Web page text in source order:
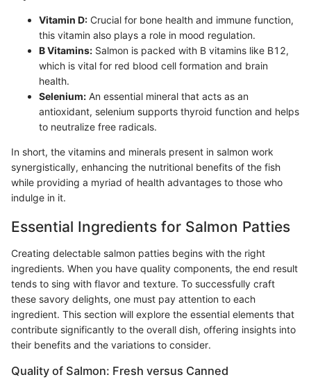
Vitamin D: Crucial for bone health and immune function,
this vitamin also plays a role in mood regulation.
B Vitamins: Salmon is packed with B vitamins like B12,
which is vital for red blood cell formation and brain
health.
Selenium: An essential mineral that acts as an
antioxidant, selenium supports thyroid function and helps
to neutralize free radicals.
In short, the vitamins and minerals present in salmon work
synergistically, enhancing the nutritional benefits of the fish
while providing a myriad of health advantages to those who
indulge in it.
Essential Ingredients for Salmon Patties
Creating delectable salmon patties begins with the right
ingredients. When you have quality components, the end result
tends to sing with flavor and texture. To successfully craft
these savory delights, one must pay attention to each
ingredient. This section will explore the essential elements that
contribute significantly to the overall dish, offering insights into
their benefits and the variations to consider.
Quality of Salmon: Fresh versus Canned